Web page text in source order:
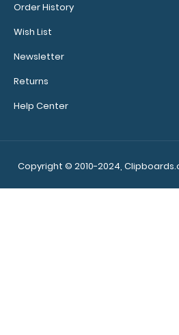
WhiteCoat Clipboard® - Army
WhiteCoat Clipboard® - Army
Order History
Wish List
Newsletter
Returns
Help Center
Copyright © 2010-2024,